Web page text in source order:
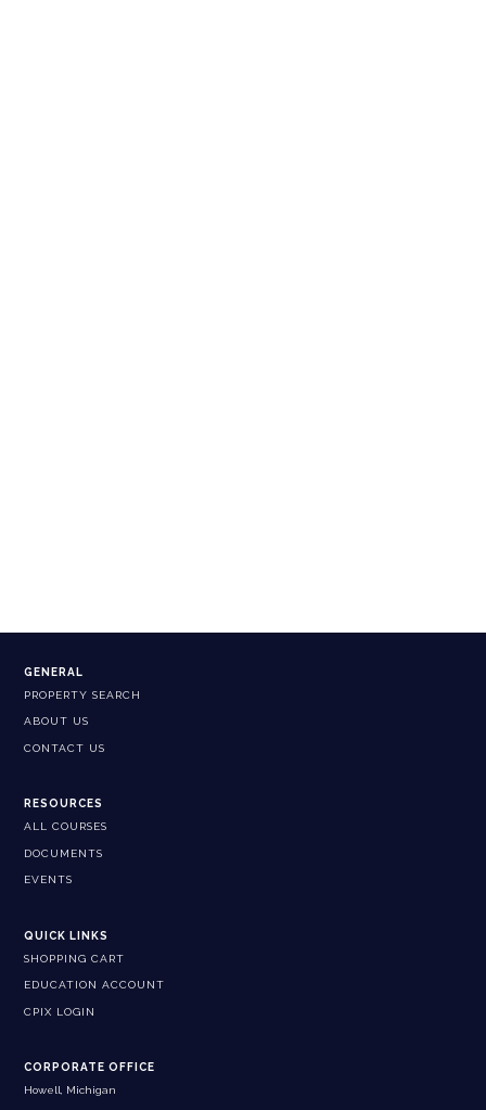
GENERAL
PROPERTY SEARCH
ABOUT US
CONTACT US
RESOURCES
ALL COURSES
DOCUMENTS
EVENTS
QUICK LINKS
SHOPPING CART
EDUCATION ACCOUNT
CPIX LOGIN
CORPORATE OFFICE
Howell, Michigan